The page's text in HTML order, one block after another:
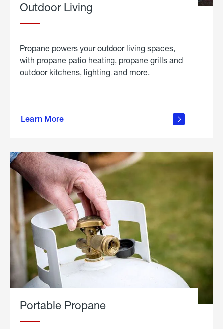
Outdoor Living
Propane powers your outdoor living spaces,
with propane patio heating, propane grills and
outdoor kitchens, lighting, and more.
Learn More
outdoor
Portable Propane